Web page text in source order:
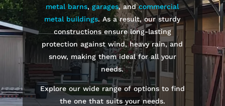
metal barns,garages, andcommercial
metal buildings. As a result, our sturdy
constructions ensure long-lasting
protection against wind, heavy rain, and
snow, making them ideal for all your
needs.
Explore our wide range of options to find
the one that suits your needs.